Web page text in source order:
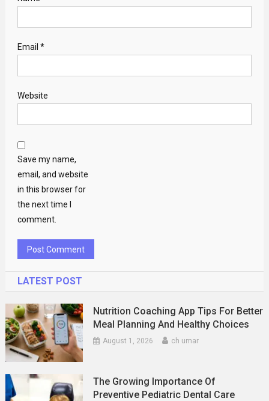
Email *
Website
Save my name,
email, and website
in this browser for
the next time I
comment.
LATEST POST
Nutrition Coaching App Tips For Better
Meal Planning And Healthy Choices
August 1, 2026 ch umar
The Growing Importance Of
Preventive Pediatric Dental Care